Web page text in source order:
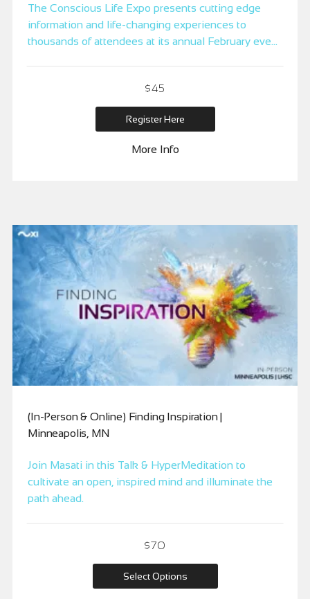
The Conscious Life Expo presents cutting edge
information and life-changing experiences to
thousands of attendees at its annual February event
$45
Register Here
More Info
(In-Person & Online) Finding Inspiration |
Minneapolis, MN
Join Masati in this Talk & HyperMeditation to
cultivate an open, inspired mind and illuminate the
path ahead.
$70
Select Options